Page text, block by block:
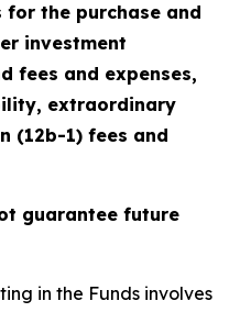
the purchase and
investment
fees and expenses,
extraordinary
(12b-1) fees and
guarantee future
in the Funds involves